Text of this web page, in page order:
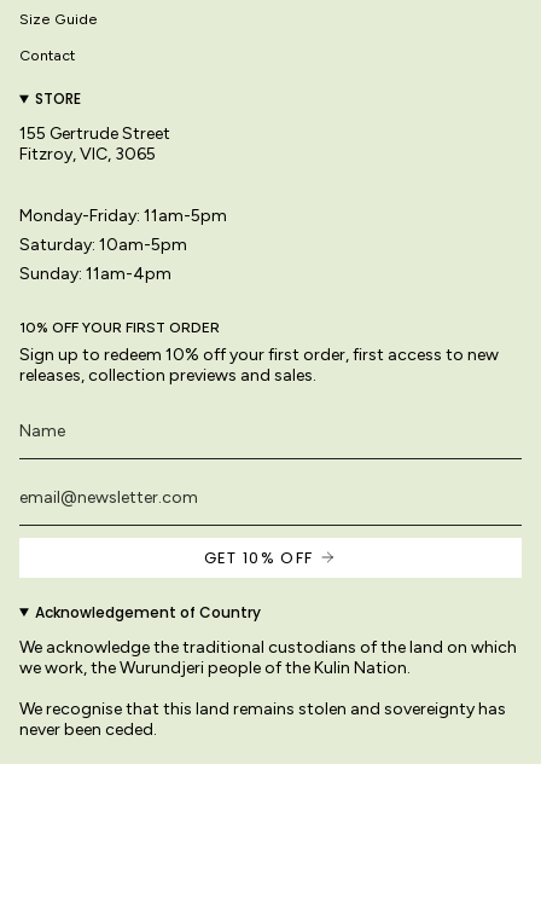
Size Guide
Contact
STORE
155 Gertrude Street
Fitzroy, VIC, 3065
Monday-Friday: 11am-5pm
Saturday: 10am-5pm
Sunday: 11am-4pm
10% OFF YOUR FIRST ORDER
Sign up to redeem 10% off your first order, first access to new
releases, collection previews and sales.
GET 10% OFF
Acknowledgement of Country
We acknowledge the traditional custodians of the land on which
we work, the Wurundjeri people of the Kulin Nation.
We recognise that this land remains stolen and sovereignty has
never been ceded.
We pay our respects to their Elders past and present